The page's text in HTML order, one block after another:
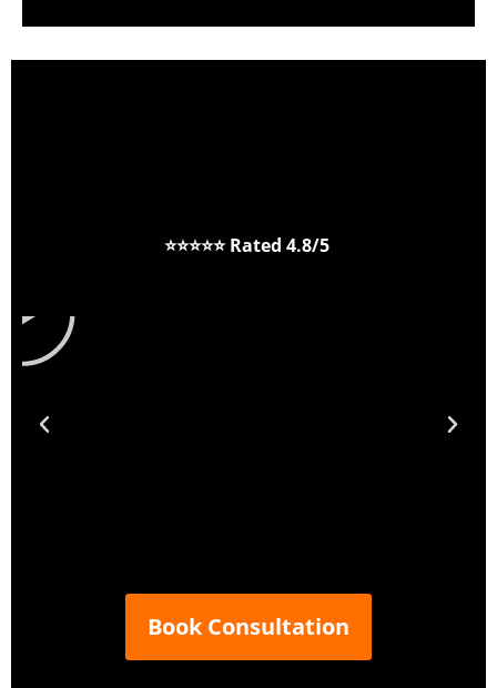
⭐⭐⭐⭐⭐Rated 4.8/5
Book Consultation